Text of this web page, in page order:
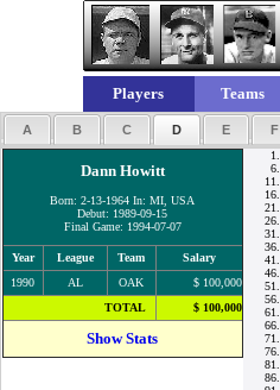
Players Teams
A B C D E F
Dann Howitt
Born: 2-13-1964 In: MI, USA
Debut: 1989-09-15
Final Game: 1994-07-07
Year League Team
Salary
1990
AL OAK
$ 100,000
TOTAL
$ 100,000
Show Stats
1.
6.
11.
16.
21.
26.
31.
36.
41.
46.
51.
56.
61.
66.
71.
76.
81.
86.